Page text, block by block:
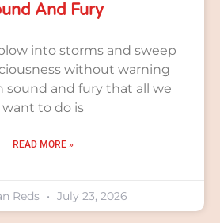
And Fury
into storms and sweep
without warning
sound and fury that all we
want to do is
READ MORE »
Reds July 23, 2026